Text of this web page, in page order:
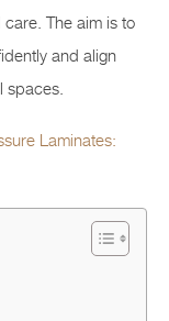
The aim is to
and align
spaces.
Laminates: